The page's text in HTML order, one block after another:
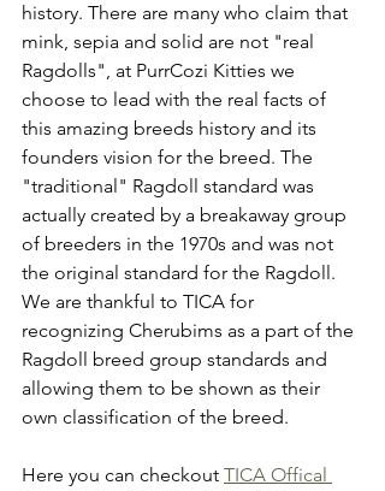
history. There are many who claim that
mink, sepia and solid are not "real
Ragdolls", at PurrCozi Kitties we
choose to lead with the real facts of
this amazing breeds history and its
founders vision for the breed. The
"traditional" Ragdoll standard was
actually created by a breakaway group
of breeders in the 1970s and was not
the original standard for the Ragdoll.
We are thankful to TICA for
recognizing Cherubims as a part of the
Ragdoll breed group standards and
allowing them to be shown as their
own classification of the breed.
Here you can checkout TICA Offical